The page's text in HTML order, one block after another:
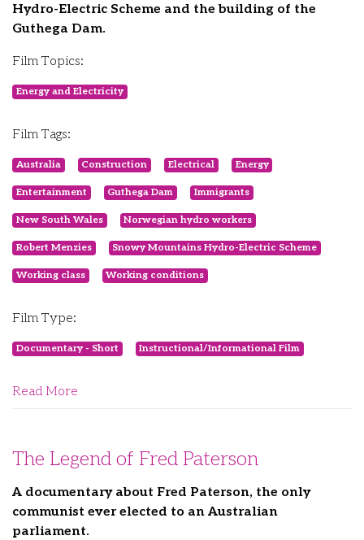
Hydro-Electric Scheme and the building of the
Guthega Dam.
Film Topics:
Energy and Electricity
Film Tags:
Australia Construction Electrical Energy
Entertainment Guthega Dam Immigrants
New South Wales Norwegian hydro workers
Robert Menzies Snowy Mountains Hydro-Electric Scheme
Working class Working conditions
Film Type:
Documentary - Short Instructional/Informational Film
Read More
The Legend of Fred Paterson
A documentary about Fred Paterson, the only
communist ever elected to an Australian
parliament.